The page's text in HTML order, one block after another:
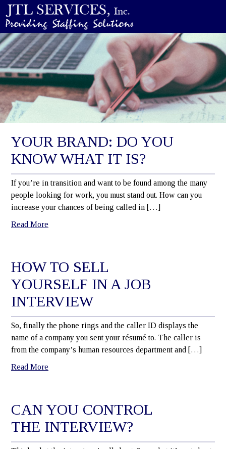
YOUR BRAND: DO YOU
KNOW WHAT IT IS?
If you’re in transition and want to be found among the many
people looking for work, you must stand out. How can you
increase your chances of being called in […]
Read More
HOW TO SELL
YOURSELF IN A JOB
INTERVIEW
So, finally the phone rings and the caller ID displays the
name of a company you sent your résumé to. The caller is
from the company’s human resources department and […]
Read More
CAN YOU CONTROL
THE INTERVIEW?